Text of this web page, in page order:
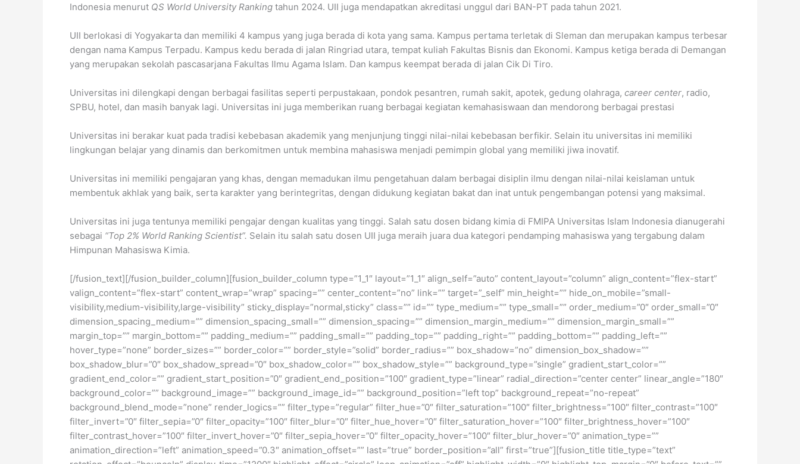
Indonesia menurut QS World University Ranking tahun 2024. UII juga mendapatkan akreditasi unggul dari BAN-PT pada tahun 2021.
UII berlokasi di Yogyakarta dan memiliki 4 kampus yang juga berada di kota yang sama. Kampus pertama terletak di Sleman dan merupakan kampus terbesar
dengan nama Kampus Terpadu. Kampus kedu berada di jalan Ringriad utara, tempat kuliah Fakultas Bisnis dan Ekonomi. Kampus ketiga berada di Demangan
yang merupakan sekolah pascasarjana Fakultas Ilmu Agama Islam. Dan kampus keempat berada di jalan Cik Di Tiro.
Universitas ini dilengkapi dengan berbagai fasilitas seperti perpustakaan, pondok pesantren, rumah sakit, apotek, gedung olahraga, career center, radio,
SPBU, hotel, dan masih banyak lagi. Universitas ini juga memberikan ruang berbagai kegiatan kemahasiswaan dan mendorong berbagai prestasi
Universitas ini berakar kuat pada tradisi kebebasan akademik yang menjunjung tinggi nilai-nilai kebebasan berfikir. Selain itu universitas ini memiliki
lingkungan belajar yang dinamis dan berkomitmen untuk membina mahasiswa menjadi pemimpin global yang memiliki jiwa inovatif.
Universitas ini memiliki pengajaran yang khas, dengan memadukan ilmu pengetahuan dalam berbagai disiplin ilmu dengan nilai-nilai keislaman untuk
membentuk akhlak yang baik, serta karakter yang berintegritas, dengan didukung kegiatan bakat dan inat untuk pengembangan potensi yang maksimal.
Universitas ini juga tentunya memiliki pengajar dengan kualitas yang tinggi. Salah satu dosen bidang kimia di FMIPA Universitas Islam Indonesia dianugerahi
sebagai “Top 2% World Ranking Scientist”. Selain itu salah satu dosen UII juga meraih juara dua kategori pendamping mahasiswa yang tergabung dalam
Himpunan Mahasiswa Kimia.
[/fusion_text][/fusion_builder_column][fusion_builder_column type=”1_1″ layout=”1_1″ align_self=”auto” content_layout=”column” align_content=”flex-start”
valign_content=”flex-start” content_wrap=”wrap” spacing=”” center_content=”no” link=”” target=”_self” min_height=”” hide_on_mobile=”small-
visibility,medium-visibility,large-visibility” sticky_display=”normal,sticky” class=”” id=”” type_medium=”” type_small=”” order_medium=”0″ order_small=”0″
dimension_spacing_medium=”” dimension_spacing_small=”” dimension_spacing=”” dimension_margin_medium=”” dimension_margin_small=””
margin_top=”” margin_bottom=”” padding_medium=”” padding_small=”” padding_top=”” padding_right=”” padding_bottom=”” padding_left=””
hover_type=”none” border_sizes=”” border_color=”” border_style=”solid” border_radius=”” box_shadow=”no” dimension_box_shadow=””
box_shadow_blur=”0″ box_shadow_spread=”0″ box_shadow_color=”” box_shadow_style=”” background_type=”single” gradient_start_color=””
gradient_end_color=”” gradient_start_position=”0″ gradient_end_position=”100″ gradient_type=”linear” radial_direction=”center center” linear_angle=”180″
background_color=”” background_image=”” background_image_id=”” background_position=”left top” background_repeat=”no-repeat”
background_blend_mode=”none” render_logics=”” filter_type=”regular” filter_hue=”0″ filter_saturation=”100″ filter_brightness=”100″ filter_contrast=”100″
filter_invert=”0″ filter_sepia=”0″ filter_opacity=”100″ filter_blur=”0″ filter_hue_hover=”0″ filter_saturation_hover=”100″ filter_brightness_hover=”100″
filter_contrast_hover=”100″ filter_invert_hover=”0″ filter_sepia_hover=”0″ filter_opacity_hover=”100″ filter_blur_hover=”0″ animation_type=””
animation_direction=”left” animation_speed=”0.3″ animation_offset=”” last=”true” border_position=”all” first=”true”][fusion_title title_type=”text”